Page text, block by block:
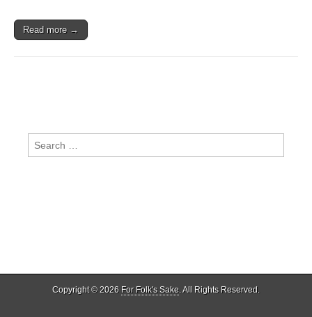
Read more →
Search
for:
Copyright © 2026 For Folk's Sake. All Rights Reserved.